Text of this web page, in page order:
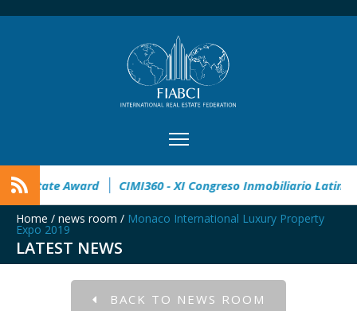
32° Master Real Estate Award CIMI360 - XI Congreso
Home / news room / Monaco International Luxury Property
Expo 2019
LATEST NEWS
BACK TO NEWS ROOM